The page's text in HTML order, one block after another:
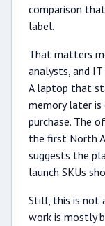
comparison
label.
That matters
analysts, and
A laptop that
memory later
purchase. The
the first North
suggests the
launch SKUs
Still, this is not
work is mostly